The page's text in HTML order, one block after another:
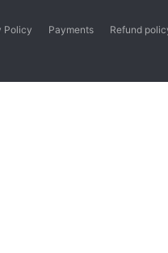
Policy Payments Refund